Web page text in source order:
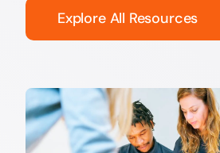
Explore All Resources